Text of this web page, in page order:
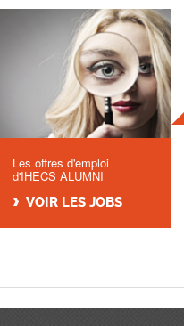
Les offres d'emploi
d'IHECS ALUMNI
VOIR LES JOBS